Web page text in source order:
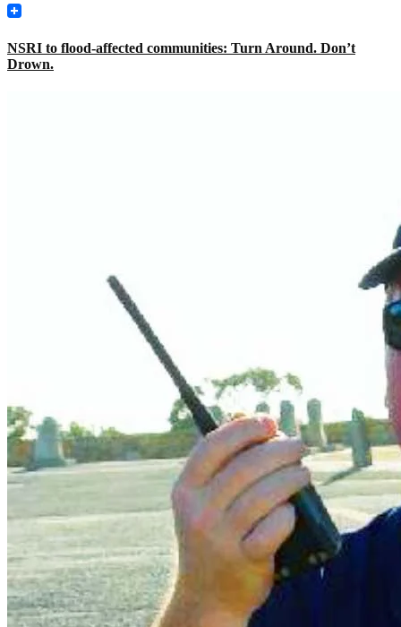
NSRI to flood-affected communities: Turn Around. Don’t
Drown.